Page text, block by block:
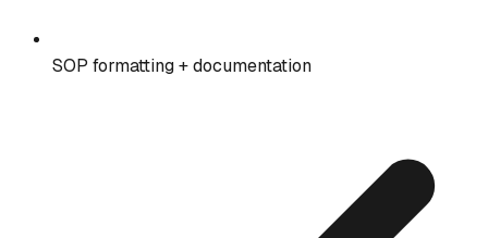
SOP formatting + documentation